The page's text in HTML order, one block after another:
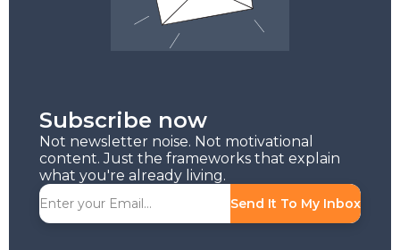
Subscribe now
Not newsletter noise. Not motivational
content. Just the frameworks that explain
what you're already living.
Send It To My Inbox